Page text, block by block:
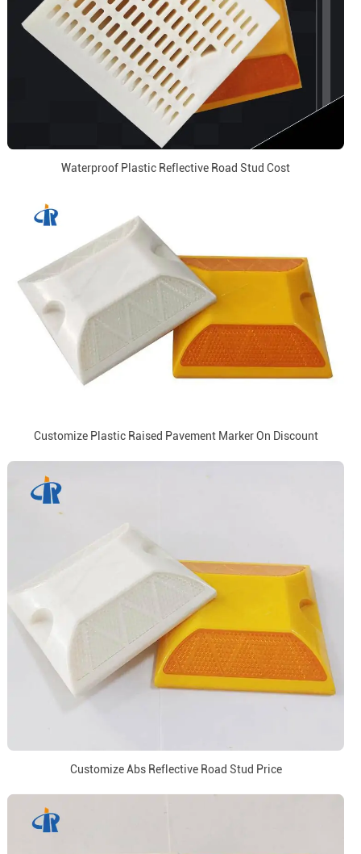
Waterproof Plastic Reflective Road Stud Cost
Customize Plastic Raised Pavement Marker On Discount
Customize Abs Reflective Road Stud Price